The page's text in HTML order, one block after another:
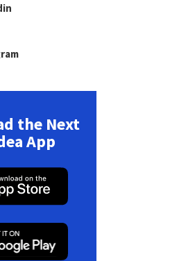
the Next
App